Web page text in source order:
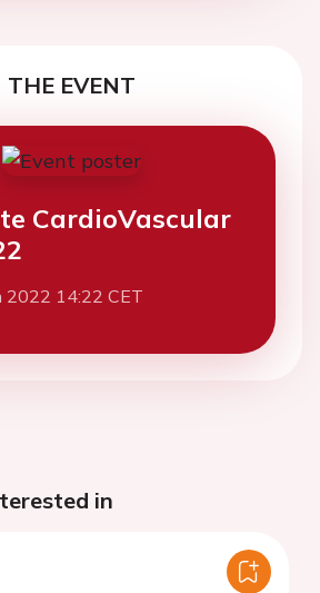
THE EVENT
CardioVascular
2022 14:22 CET
in